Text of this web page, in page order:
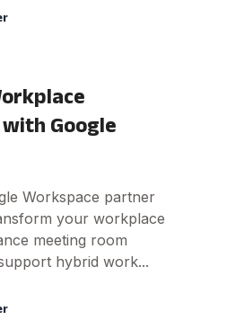
Google
Workspace partner
your workplace
meeting room
hybrid work...